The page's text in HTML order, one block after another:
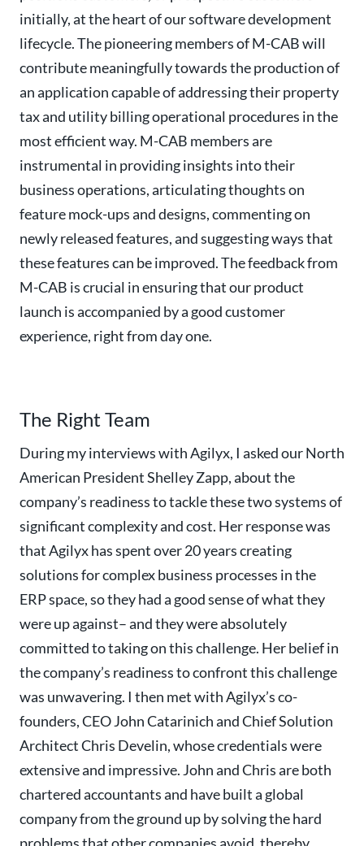
initially, at the heart of our software development
lifecycle. The pioneering members of M-CAB will
contribute meaningfully towards the production of
an application capable of addressing their property
tax and utility billing operational procedures in the
most efficient way. M-CAB members are
instrumental in providing insights into their
business operations, articulating thoughts on
feature mock-ups and designs, commenting on
newly released features, and suggesting ways that
these features can be improved. The feedback from
M-CAB is crucial in ensuring that our product
launch is accompanied by a good customer
experience, right from day one.
The Right Team
During my interviews with Agilyx, I asked our North
American President Shelley Zapp, about the
company’s readiness to tackle these two systems of
significant complexity and cost. Her response was
that Agilyx has spent over 20 years creating
solutions for complex business processes in the
ERP space, so they had a good sense of what they
were up against– and they were absolutely
committed to taking on this challenge. Her belief in
the company’s readiness to confront this challenge
was unwavering. I then met with Agilyx’s co-
founders, CEO John Catarinich and Chief Solution
Architect Chris Develin, whose credentials were
extensive and impressive. John and Chris are both
chartered accountants and have built a global
company from the ground up by solving the hard